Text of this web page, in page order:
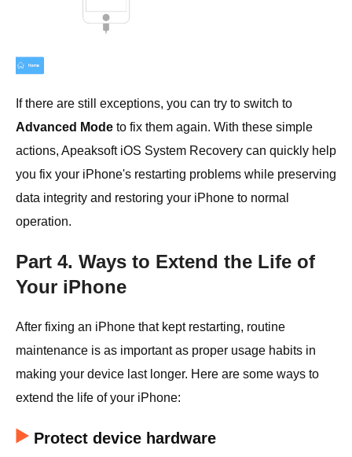
If there are still exceptions, you can try to switch to
Advanced Mode to fix them again. With these simple
actions, Apeaksoft iOS System Recovery can quickly help
you fix your iPhone's restarting problems while preserving
data integrity and restoring your iPhone to normal
operation.
Part 4. Ways to Extend the Life of
Your iPhone
After fixing an iPhone that kept restarting, routine
maintenance is as important as proper usage habits in
making your device last longer. Here are some ways to
extend the life of your iPhone:
Protect device hardware